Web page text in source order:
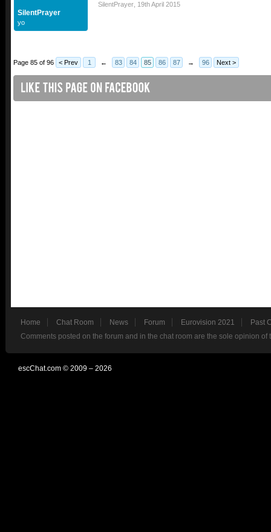
SilentPrayer
yo
SilentPrayer 19th April 2015
Page 85 of 96 < Prev 1 ← 83 84 85 86 87 → 96 Next >
Home Chat Room News Forum Eurovision 2021
Past
Comments posted on the forum and in the chat room are the sole opinion
escChat.com © 2009 – 2026